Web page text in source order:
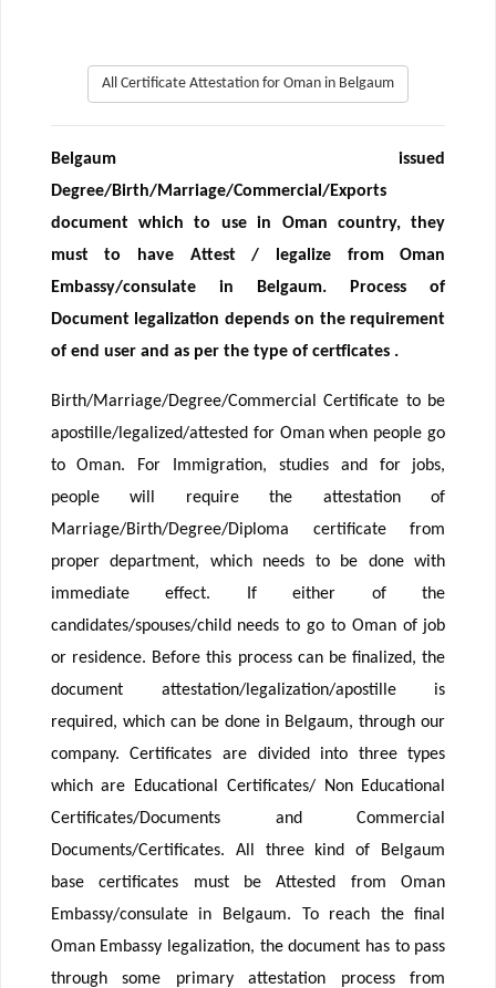
All Certificate Attestation for Oman in Belgaum
Belgaum issued
Degree/Birth/Marriage/Commercial/Exports
document which to use in Oman country, they
must to have Attest / legalize from Oman
Embassy/consulate in Belgaum. Process of
Document legalization depends on the requirement
of end user and as per the type of certficates .
Birth/Marriage/Degree/Commercial Certificate to be
apostille/legalized/attested for Oman when people go
to Oman. For Immigration, studies and for jobs,
people will require the attestation of
Marriage/Birth/Degree/Diploma certificate from
proper department, which needs to be done with
immediate effect. If either of the
candidates/spouses/child needs to go to Oman of job
or residence. Before this process can be finalized, the
document attestation/legalization/apostille is
required, which can be done in Belgaum, through our
company. Certificates are divided into three types
which are Educational Certificates/ Non Educational
Certificates/Documents and Commercial
Documents/Certificates. All three kind of Belgaum
base certificates must be Attested from Oman
Embassy/consulate in Belgaum. To reach the final
Oman Embassy legalization, the document has to pass
through some primary attestation process from